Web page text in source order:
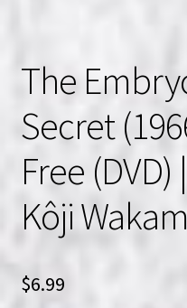
The
Secret
Free
Kôji
$6.99